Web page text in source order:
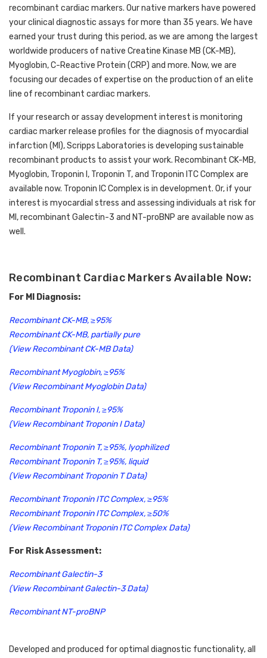
recombinant cardiac markers. Our native markers have powered
your clinical diagnostic assays for more than 35 years. We have
earned your trust during this period, as we are among the largest
worldwide producers of native Creatine Kinase MB (CK-MB),
Myoglobin, C-Reactive Protein (CRP) and more. Now, we are
focusing our decades of expertise on the production of an elite
line of recombinant cardiac markers.
If your research or assay development interest is monitoring
cardiac marker release profiles for the diagnosis of myocardial
infarction (MI), Scripps Laboratories is developing sustainable
recombinant products to assist your work. Recombinant CK-MB,
Myoglobin, Troponin I, Troponin T, and Troponin ITC Complex are
available now. Troponin IC Complex is in development. Or, if your
interest is myocardial stress and assessing individuals at risk for
MI, recombinant Galectin-3 and NT-proBNP are available now as
well.
Recombinant Cardiac Markers Available Now:
For MI Diagnosis:
Recombinant CK-MB, ≥95%
Recombinant CK-MB, partially pure
(View Recombinant CK-MB Data)
Recombinant Myoglobin, ≥95%
(View Recombinant Myoglobin Data)
Recombinant Troponin I, ≥95%
(View Recombinant Troponin I Data)
Recombinant Troponin T, ≥95%, lyophilized
Recombinant Troponin T, ≥95%, liquid
(View Recombinant Troponin T Data)
Recombinant Troponin ITC Complex, ≥95%
Recombinant Troponin ITC Complex, ≥50%
(View Recombinant Troponin ITC Complex Data)
For Risk Assessment:
Recombinant Galectin-3
(View Recombinant Galectin-3 Data)
Recombinant NT-proBNP
Developed and produced for optimal diagnostic functionality, all